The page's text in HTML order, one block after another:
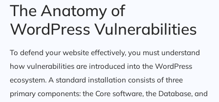
The Anatomy of
WordPress Vulnerabilities
To defend your website effectively, you must understand
how vulnerabilities are introduced into the WordPress
ecosystem. A standard installation consists of three
primary components: the Core software, the Database, and